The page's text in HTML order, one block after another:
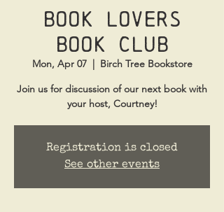
Book Lovers
Book Club
Mon, Apr 07
  |
Birch Tree Bookstore
Join us for discussion of our next book with
your host, Courtney!
Registration is closed
See other events